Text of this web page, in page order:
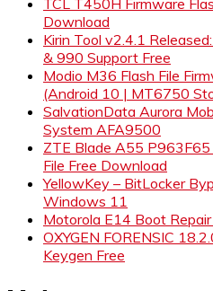
TCL T450H Firmware
Download
Kirin Tool v2.4.1
& 990 Support Free
Modio M36 Flash File
(Android 10 | MT6750
SalvationData Aurora
System AFA9500
ZTE Blade A55
File Free Download
YellowKey – BitLocker
Windows 11
Motorola E14 Boot
OXYGEN FORENSIC
Keygen Free